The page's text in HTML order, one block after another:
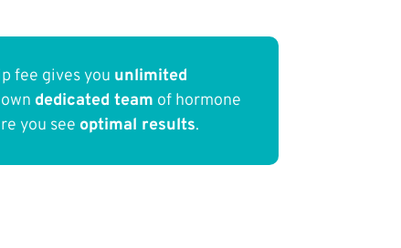
fee gives you unlimited
dedicated team of hormone
you see optimal results.